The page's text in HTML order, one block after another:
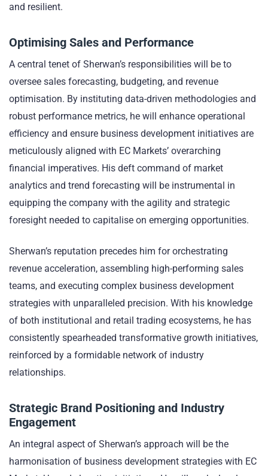
and resilient.
Optimising Sales and Performance
A central tenet of Sherwan’s responsibilities will be to
oversee sales forecasting, budgeting, and revenue
optimisation. By instituting data-driven methodologies and
robust performance metrics, he will enhance operational
efficiency and ensure business development initiatives are
meticulously aligned with EC Markets’ overarching
financial imperatives. His deft command of market
analytics and trend forecasting will be instrumental in
equipping the company with the agility and strategic
foresight needed to capitalise on emerging opportunities.
Sherwan’s reputation precedes him for orchestrating
revenue acceleration, assembling high-performing sales
teams, and executing complex business development
strategies with unparalleled precision. With his knowledge
of both institutional and retail trading ecosystems, he has
consistently spearheaded transformative growth initiatives,
reinforced by a formidable network of industry
relationships.
Strategic Brand Positioning and Industry
Engagement
An integral aspect of Sherwan’s approach will be the
harmonisation of business development strategies with EC